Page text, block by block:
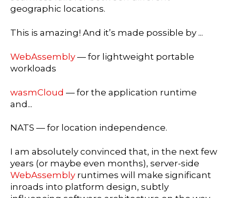
geographic locations.
This is amazing! And it’s made possible by ...
WebAssembly — for lightweight portable
workloads
wasmCloud — for the application runtime
and...
NATS — for location independence.
I am absolutely convinced that, in the next few
years (or maybe even months), server-side
WebAssembly runtimes will make significant
inroads into platform design, subtly